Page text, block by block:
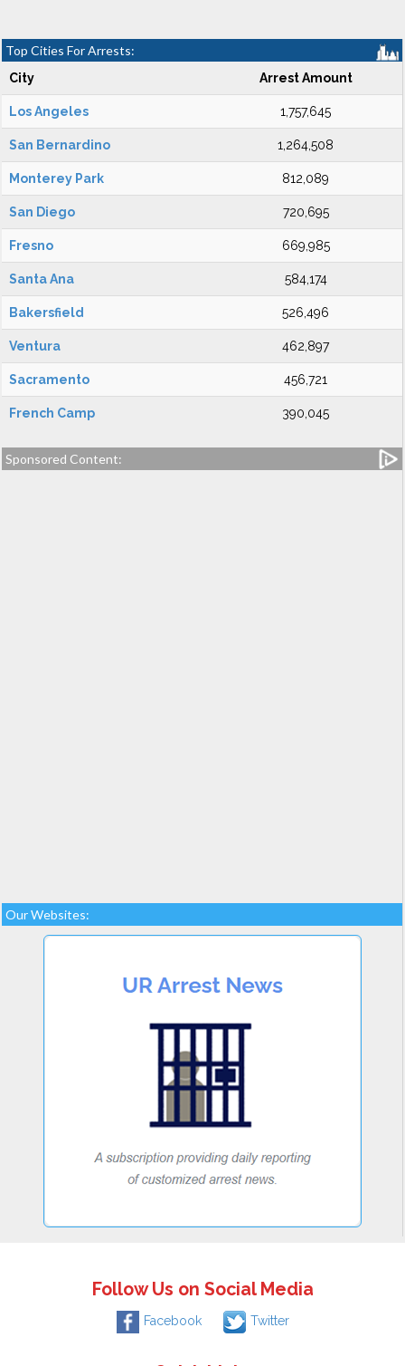
Top Cities For Arrests:
City Arrest Amount
Los Angeles 1,757,645
San Bernardino 1,264,508
Monterey Park 812,089
San Diego 720,695
Fresno 669,985
Santa Ana 584,174
Bakersfield 526,496
Ventura 462,897
Sacramento 456,721
French Camp 390,045
Sponsored Content:
Our Websites:
Follow Us on Social Media
Facebook Twitter